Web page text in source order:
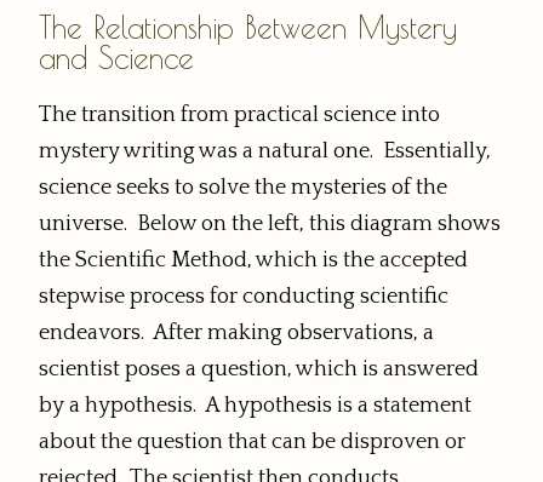
The Relationship Between Mystery
and Science
The transition from practical science into
mystery writing was a natural one. Essentially,
science seeks to solve the mysteries of the
universe. Below on the left, this diagram shows
the Scientific Method, which is the accepted
stepwise process for conducting scientific
endeavors. After making observations, a
scientist poses a question, which is answered
by a hypothesis. A hypothesis is a statement
about the question that can be disproven or